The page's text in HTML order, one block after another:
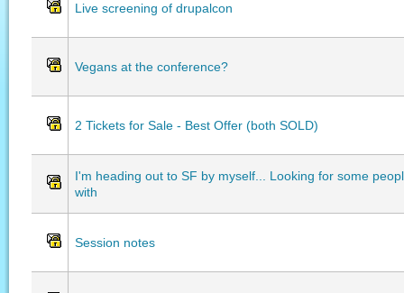
Live screening of drupalcon
Vegans at the conference?
2 Tickets for Sale - Best Offer (both SOLD)
I'm heading out to SF by myself... Looking for some
with
Session notes